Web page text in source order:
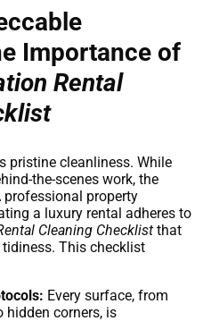
Importance of
Rental
pristine cleanliness. While
the-scenes work, the
professional property
a luxury rental adheres to
Cleaning Checklist that
This checklist
Every surface, from
hidden corners, is